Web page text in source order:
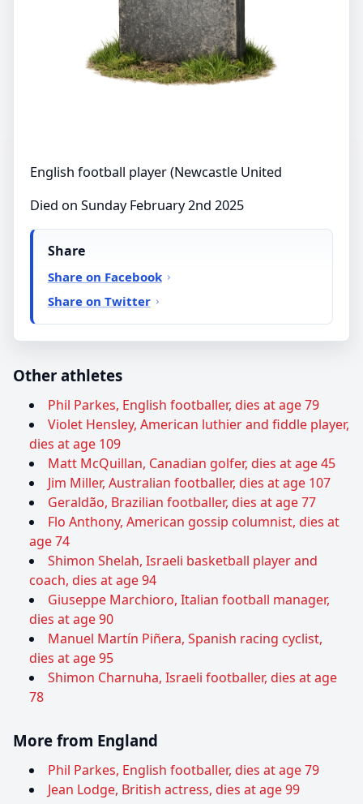
English football player (Newcastle United
Died on Sunday February 2nd 2025
Share
Share on Facebook
Share on Twitter
Other athletes
Phil Parkes, English footballer, dies at age 79
Violet Hensley, American luthier and fiddle player,
dies at age 109
Matt McQuillan, Canadian golfer, dies at age 45
Jim Miller, Australian footballer, dies at age 107
Geraldão, Brazilian footballer, dies at age 77
Flo Anthony, American gossip columnist, dies at
age 74
Shimon Shelah, Israeli basketball player and
coach, dies at age 94
Giuseppe Marchioro, Italian football manager,
dies at age 90
Manuel Martín Piñera, Spanish racing cyclist,
dies at age 95
Shimon Charnuha, Israeli footballer, dies at age
78
More from England
Phil Parkes, English footballer, dies at age 79
Jean Lodge, British actress, dies at age 99